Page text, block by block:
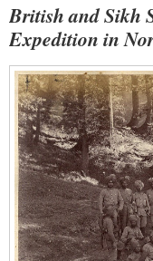
British and Sikh
Expedition in